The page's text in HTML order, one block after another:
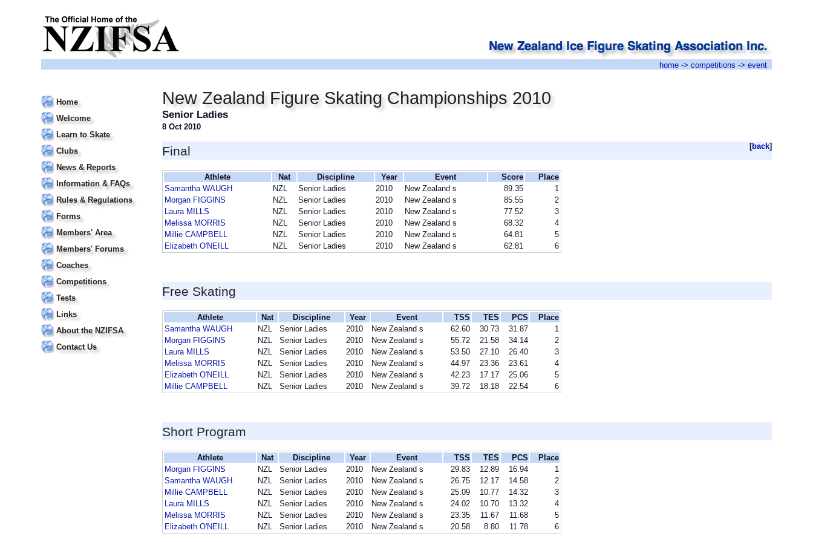
home -> competitions -> event
Home
Welcome
Learn to Skate
Clubs
News & Reports
Information & FAQs
Rules & Regulations
Forms
Members' Area
Members' Forums
Coaches
Competitions
Tests
Links
About the NZIFSA
Contact Us
New Zealand Figure Skating Championships 2010
Senior Ladies
8 Oct 2010
[back]
Final
Athlete Nat Discipline Year Event Score
Place
Samantha WAUGH
NZL Senior Ladies 2010 New Zealand s 89.35
1
Morgan FIGGINS
NZL Senior Ladies 2010 New Zealand s 85.55
2
Laura MILLS
NZL Senior Ladies 2010 New Zealand s 77.52
3
Melissa MORRIS
NZL Senior Ladies 2010 New Zealand s 68.32
4
Millie CAMPBELL
NZL Senior Ladies 2010 New Zealand s 64.81
5
Elizabeth O'NEILL
NZL Senior Ladies 2010 New Zealand s 62.81 6
Free Skating
Athlete Nat Discipline Year Event TSS TES PCS
Place
Samantha WAUGH
NZL Senior Ladies 2010 New Zealand s 62.60 30.73 31.87
1
Morgan FIGGINS
NZL Senior Ladies 2010 New Zealand s 55.72 21.58 34.14
2
Laura MILLS
NZL Senior Ladies 2010 New Zealand s 53.50 27.10 26.40
3
Melissa MORRIS
NZL Senior Ladies 2010 New Zealand s 44.97 23.36 23.61
4
Elizabeth O'NEILL
NZL Senior Ladies 2010 New Zealand s 42.23 17.17 25.06
5
Millie CAMPBELL
NZL Senior Ladies 2010 New Zealand s 39.72 18.18 22.54 6
Short Program
Athlete Nat Discipline Year Event TSS TES PCS
Place
Morgan FIGGINS
NZL Senior Ladies 2010 New Zealand s 29.83 12.89 16.94
1
Samantha WAUGH
NZL Senior Ladies 2010 New Zealand s 26.75 12.17 14.58
2
Millie CAMPBELL
NZL Senior Ladies 2010 New Zealand s 25.09 10.77 14.32
3
Laura MILLS
NZL Senior Ladies 2010 New Zealand s 24.02 10.70 13.32
4
Melissa MORRIS
NZL Senior Ladies 2010 New Zealand s 23.35 11.67 11.68
5
Elizabeth O'NEILL
NZL Senior Ladies 2010 New Zealand s 20.58 8.80 11.78 6